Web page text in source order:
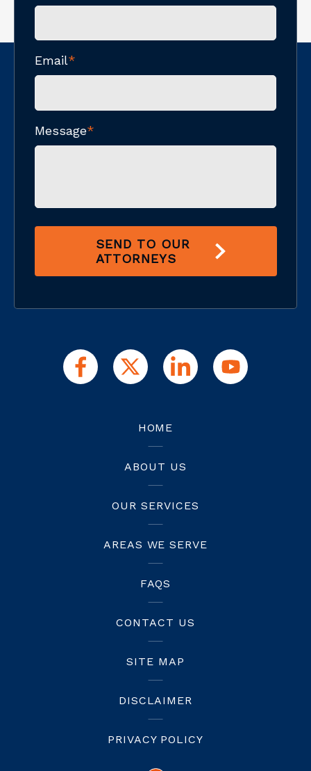
Email*
Message*
SEND TO OUR
ATTORNEYS
HOME
ABOUT US
OUR SERVICES
AREAS WE SERVE
FAQS
CONTACT US
SITE MAP
DISCLAIMER
PRIVACY POLICY